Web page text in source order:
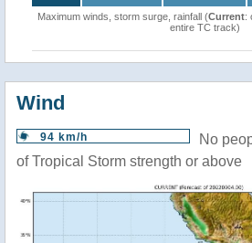
Maximum winds, storm surge, rainfall (Current:
entire TC track)
Wind
94 km/h
No
of Tropical Storm strength or above